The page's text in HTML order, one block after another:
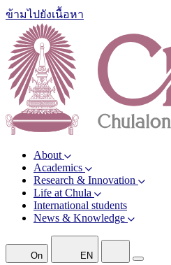
ข้ามไปยังเนื้อหา
About
Academics
Research & Innovation
Life at Chula
International students
News & Knowledge
On EN